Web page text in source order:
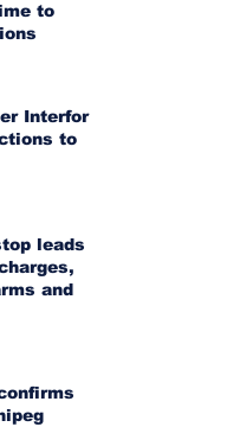
to
Interfor
to
leads
and